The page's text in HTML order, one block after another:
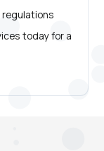
regulations
today for a